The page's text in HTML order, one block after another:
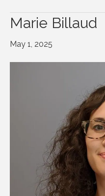
Marie Billaud
May 1, 2025